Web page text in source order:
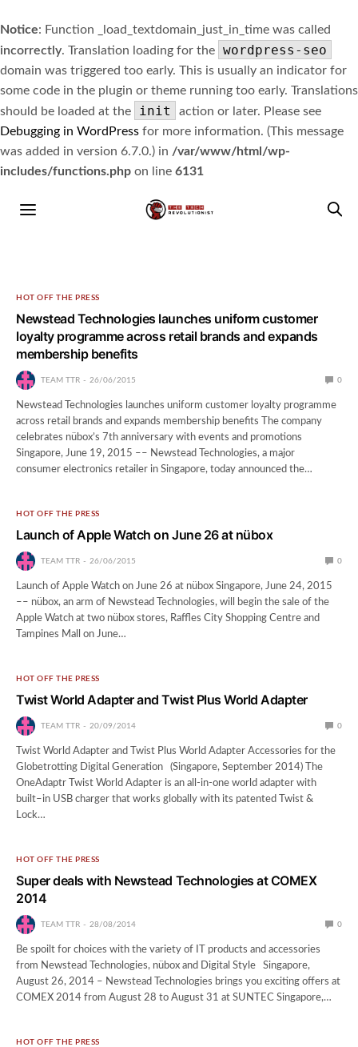
Notice: Function _load_textdomain_just_in_time was called
incorrectly. Translation loading for the wordpress-seo
domain was triggered too early. This is usually an indicator for
some code in the plugin or theme running too early. Translations
should be loaded at the
init
action or later. Please see
Debugging in WordPress for more information. (This message
was added in version 6.7.0.) in /var/www/html/wp-
includes/functions.php on line 6131
HOT OFF THE PRESS
Newstead Technologies launches uniform customer
loyalty programme across retail brands and expands
membership benefits
TEAM TTR 26/06/2015 0
Newstead Technologies launches uniform customer loyalty programme
across retail brands and expands membership benefits The company
celebrates nübox’s 7th anniversary with events and promotions
Singapore, June 19, 2015 –– Newstead Technologies, a major
consumer electronics retailer in Singapore, today announced the…
HOT OFF THE PRESS
Launch of Apple Watch on June 26 at nübox
TEAM TTR 26/06/2015 0
Launch of Apple Watch on June 26 at nübox Singapore, June 24, 2015
–– nübox, an arm of Newstead Technologies, will begin the sale of the
Apple Watch at two nübox stores, Raffles City Shopping Centre and
Tampines Mall on June…
HOT OFF THE PRESS
Twist World Adapter and Twist Plus World Adapter
TEAM TTR 20/09/2014 0
Twist World Adapter and Twist Plus World Adapter Accessories for the
Globetrotting Digital Generation (Singapore, September 2014) The
OneAdaptr Twist World Adapter is an all-in-one world adapter with
built–in USB charger that works globally with its patented Twist &
Lock…
HOT OFF THE PRESS
Super deals with Newstead Technologies at COMEX
2014
TEAM TTR 28/08/2014 0
Be spoilt for choices with the variety of IT products and accessories
from Newstead Technologies, nübox and Digital Style Singapore,
August 26, 2014 – Newstead Technologies brings you exciting offers at
COMEX 2014 from August 28 to August 31 at SUNTEC Singapore,…
HOT OFF THE PRESS